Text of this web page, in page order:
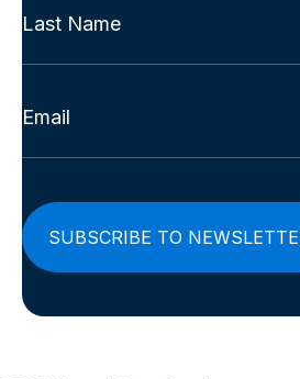
(Required)
First
Last
Email